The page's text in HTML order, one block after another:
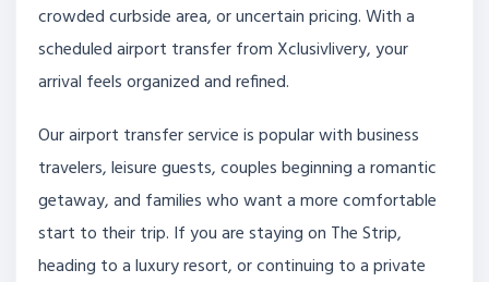
crowded curbside area, or uncertain pricing. With a
scheduled airport transfer from Xclusivlivery, your
arrival feels organized and refined.
Our airport transfer service is popular with business
travelers, leisure guests, couples beginning a romantic
getaway, and families who want a more comfortable
start to their trip. If you are staying on The Strip,
heading to a luxury resort, or continuing to a private